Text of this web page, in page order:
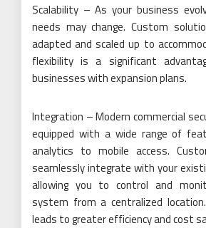
Scalability – As your business
needs may change. Custom
adapted and scaled up to
flexibility is a significant
businesses with expansion plans.
Integration – Modern commercial
equipped with a wide range of
analytics to mobile access.
seamlessly integrate with your
allowing you to control and
system from a centralized
leads to greater efficiency and cost